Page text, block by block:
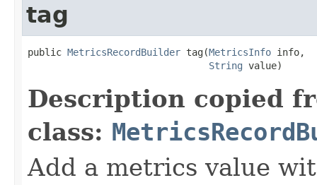
tag
public MetricsRecordBuilder tag(MetricsInfo info,
String value)
Description copied
class:
Add a metrics value